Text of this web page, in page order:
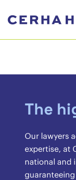
The
Our lawyers
expertise, at
national and